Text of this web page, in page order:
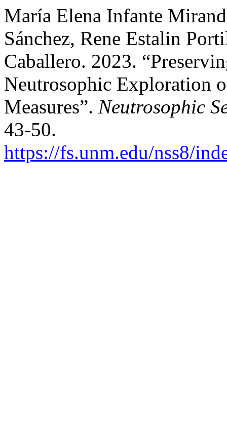
María Elena Infante
Sánchez, Rene Estalin
Caballero. 2023.
Neutrosophic Exploration
Measures”. Neutrosophic
43-50.
https://fs.unm.edu/nss8/